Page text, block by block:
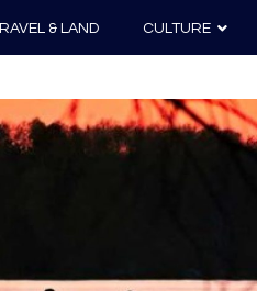
Boating
& LAND CULTURE